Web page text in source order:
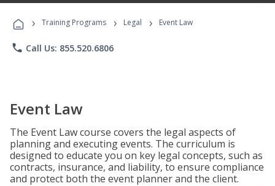
Programs
› Training Programs › Legal › Event Law
phone Call Us: 855.520.6806
Event Law
The Event Law course covers the legal aspects of
planning and executing events. The curriculum is
designed to educate you on key legal concepts, such as
contracts, insurance, and liability, to ensure compliance
and protect both the event planner and the client.